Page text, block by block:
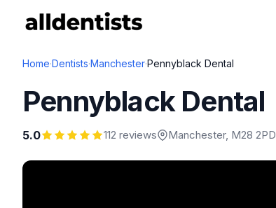
Home·Dentists·Manchester·Pennyblack Dental
Pennyblack Dental
5.0 112 reviews Manchester, M28 2PD